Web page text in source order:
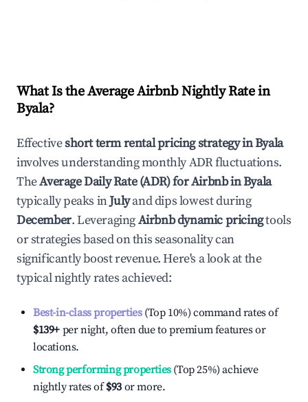
What Is the Average Airbnb Nightly Rate in
Byala?
Effectiveshort term rental pricing strategy inByala
involves understanding monthly ADR fluctuations.
TheAverage Daily Rate (ADR) for Airbnb inByala
typically peaks inJulyand dips lowest during
December. LeveragingAirbnb dynamic pricingtools
or strategies based on this seasonality can
significantly boost revenue. Here's a look at the
typical nightly rates achieved:
Best-in-class properties(Top 10%) command rates of
$139+ per night, often due to premium features or
locations.
Strong performing properties(Top 25%) achieve
nightly rates of$93 or more.